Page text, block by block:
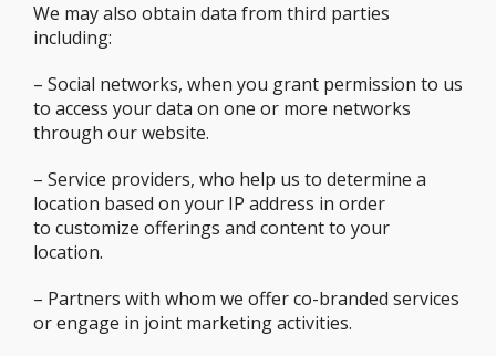
We may also obtain data from third parties
including:
– Social networks, when you grant permission to us
to access your data on one or more networks
through our website.
– Service providers, who help us to determine a
location based on your IP address in order
to customize offerings and content to your
location.
– Partners with whom we offer co-branded services
or engage in joint marketing activities.